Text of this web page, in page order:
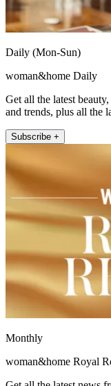
Daily (Mon-Sun)
woman&home Daily
Get all the latest
and trends, plus all the
Subscribe +
Monthly
woman&home Royal